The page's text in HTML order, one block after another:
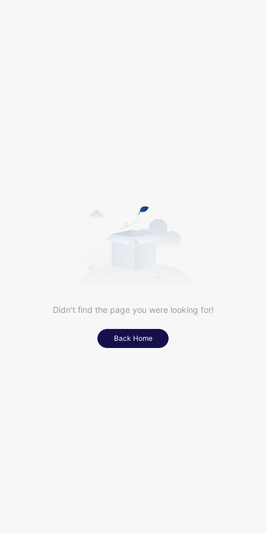
Didn't find the page you were looking for!
Back Home